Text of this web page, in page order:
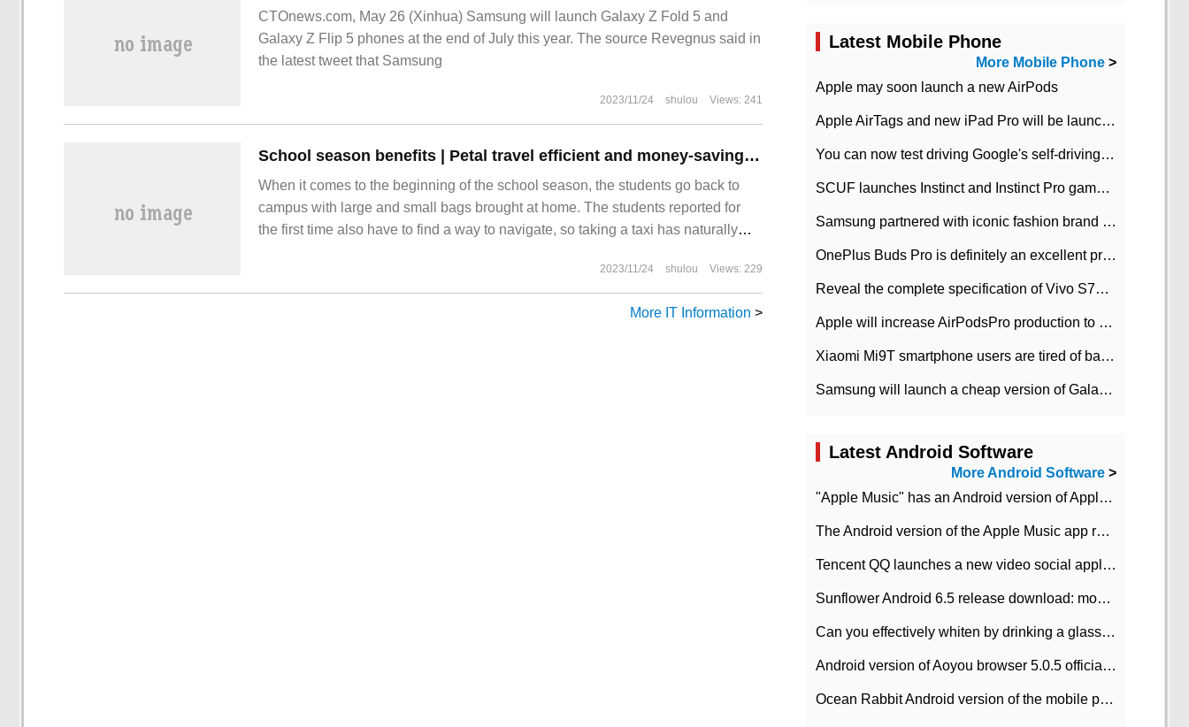
CTOnews.com, May 26 (Xinhua) Samsung will launch Galaxy Z Fold 5 and
Galaxy Z Flip 5 phones at the end of July this year. The source Revegnus said in
the latest tweet that Samsung
2023/11/24 shulou Views: 241
School season benefits | Petal travel efficient and money-saving taxi guide, take a look!
When it comes to the beginning of the school season, the students go back to
campus with large and small bags brought at home. The students reported for
the first time also have to find a way to navigate, so taking a taxi has naturally
saved even more. In order to make everyone more economical to travel, the
editor recommends a money-saving and practical taxi for everyone.
2023/11/24 shulou Views: 229
More IT Information >
Latest Mobile Phone
More Mobile Phone >
Apple may soon launch a new AirPods
Apple AirTags and new iPad Pro will be launched in March
You can now test driving Google's self-driving car.
SCUF launches Instinct and Instinct Pro game consoles for Xbox Series Xamp S
Samsung partnered with iconic fashion brand Thom Browne Limited Edition Galaxy Z Flip
OnePlus Buds Pro is definitely an excellent product of OnePlus.
Reveal the complete specification of Vivo S7e 5G three-camera rear camera
Apple will increase AirPodsPro production to 2 million units per month
Xiaomi Mi9T smartphone users are tired of battery problems in MIUI 12.
Samsung will launch a cheap version of Galaxy M02 in the European market on January 7th
Latest Android Software
More Android Software >
"Apple Music" has an Android version of Apple TV. Why not?
The Android version of the Apple Music app removes the Beta tag: going formal
Tencent QQ launches a new video social application DOV Android DOV has been launched
Sunflower Android 6.5 release download: mobile phone can record the whole process
Can you effectively whiten by drinking a glass of lemonade every day? The answer to Ant Manor today
Android version of Aoyou browser 5.0.5 officially released (with download address)
Ocean Rabbit Android version of the mobile phone download address similar to the octave sauce voice-activated game